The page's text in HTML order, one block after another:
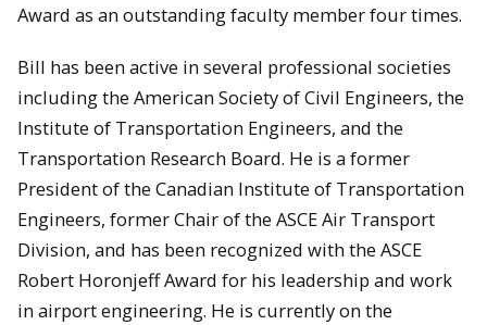
Award as an outstanding faculty member four times.
Bill has been active in several professional societies
including the American Society of Civil Engineers, the
Institute of Transportation Engineers, and the
Transportation Research Board. He is a former
President of the Canadian Institute of Transportation
Engineers, former Chair of the ASCE Air Transport
Division, and has been recognized with the ASCE
Robert Horonjeff Award for his leadership and work
in airport engineering. He is currently on the